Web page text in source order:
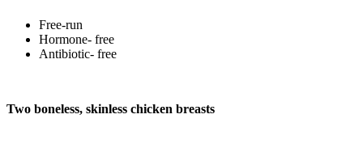
Free-run
Hormone- free
Antibiotic- free
Two boneless, skinless chicken breasts